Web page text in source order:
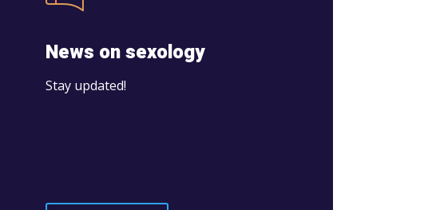
News on sexology
Stay updated!